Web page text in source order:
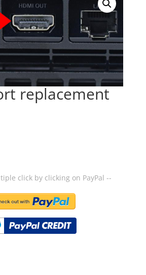
replacement
click by clicking on PayPal --